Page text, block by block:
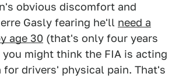
obvious discomfort and
Gasly fearing he'll need a
age 30 (that's only four years
you might think the FIA is acting
drivers' physical pain. That's